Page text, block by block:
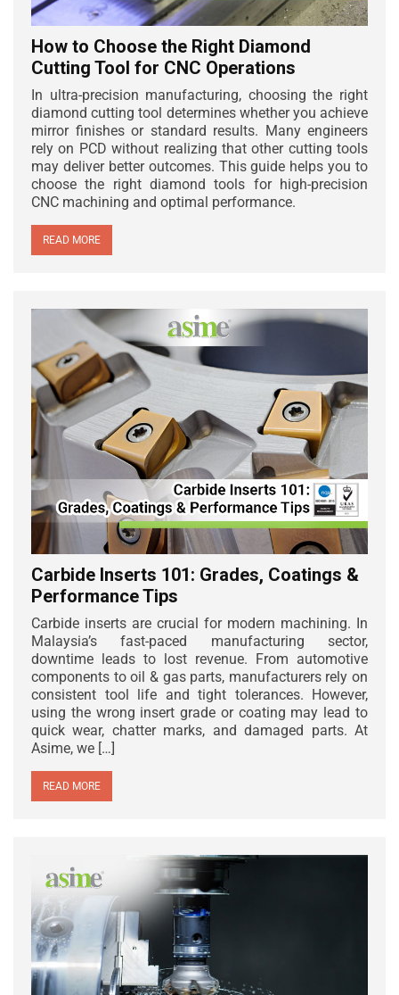
How to Choose the Right Diamond
Cutting Tool for CNC Operations
In ultra-precision manufacturing, choosing the right
diamond cutting tool determines whether you achieve
mirror finishes or standard results. Many engineers
rely on PCD without realizing that other cutting tools
may deliver better outcomes. This guide helps you to
choose the right diamond tools for high-precision
CNC machining and optimal performance.
READ MORE
Carbide Inserts 101: Grades, Coatings &
Performance Tips
Carbide inserts are crucial for modern machining. In
Malaysia’s fast-paced manufacturing sector,
downtime leads to lost revenue. From automotive
components to oil & gas parts, manufacturers rely on
consistent tool life and tight tolerances. However,
using the wrong insert grade or coating may lead to
quick wear, chatter marks, and damaged parts. At
Asime, we […]
READ MORE